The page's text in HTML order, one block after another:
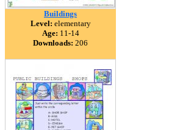
Buildings
Level: elementary
Age: 11-14
Downloads: 206